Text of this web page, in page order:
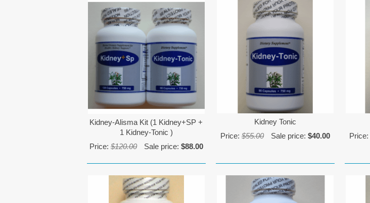
Kidney-Alisma Kit (1 Kidney+SP +
1 Kidney-Tonic )
Price: $120.00 Sale price: $88.00
Kidney Tonic
Price: $55.00 Sale price: $40.00
Price: